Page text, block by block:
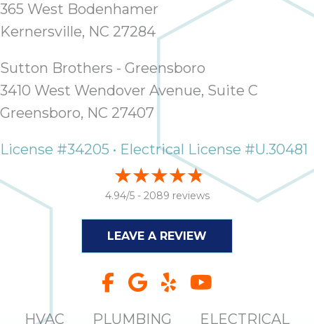
365 West Bodenhamer
Kernersville, NC 27284
Sutton Brothers - Greensboro
3410 West Wendover Avenue, Suite C
Greensboro, NC 27407
License #34205 • Electrical License #U.30481
4.94/5 - 2089 reviews
LEAVE A REVIEW
HVAC PLUMBING ELECTRICAL